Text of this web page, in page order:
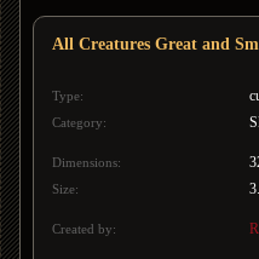
All Creatures Great and
Type:
Category:
Dimensions:
Size:
Created by: